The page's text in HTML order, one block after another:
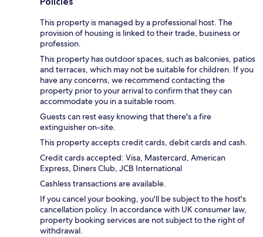
This property is managed by a professional host. The
provision of housing is linked to their trade, business or
profession.
This property has outdoor spaces, such as balconies, patios
and terraces, which may not be suitable for children. If you
have any concerns, we recommend contacting the
property prior to your arrival to confirm that they can
accommodate you in a suitable room.
Guests can rest easy knowing that there's a fire
extinguisher on-site.
This property accepts credit cards, debit cards and cash.
Credit cards accepted: Visa, Mastercard, American
Express, Diners Club, JCB International
Cashless transactions are available.
If you cancel your booking, you'll be subject to the host's
cancellation policy. In accordance with UK consumer law,
property booking services are not subject to the right of
withdrawal.